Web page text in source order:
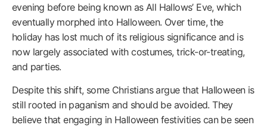
evening before being known as All Hallows’ Eve, which
eventually morphed into Halloween. Over time, the
holiday has lost much of its religious significance and is
now largely associated with costumes, trick-or-treating,
and parties.
Despite this shift, some Christians argue that Halloween is
still rooted in paganism and should be avoided. They
believe that engaging in Halloween festivities can be seen